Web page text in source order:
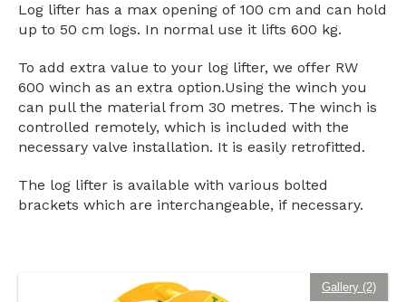
Log lifter has a max opening of 100 cm and can hold
up to 50 cm logs. In normal use it lifts 600 kg.
To add extra value to your log lifter, we offer RW
600 winch as an extra option.Using the winch you
can pull the material from 30 metres. The winch is
controlled remotely, which is included with the
necessary valve installation. It is easily retrofitted.
The log lifter is available with various bolted
brackets which are interchangeable, if necessary.
Gallery (2)